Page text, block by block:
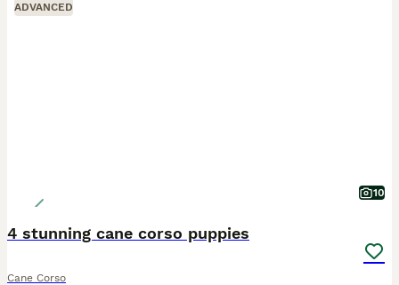
ADVANCED
10
4 stunning cane corso puppies
Cane Corso